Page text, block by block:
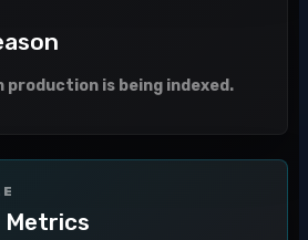
production is being indexed.
Metrics